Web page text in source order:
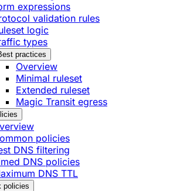
expressions
validation rules
logic
types
practices
Overview
Minimal ruleset
Extended ruleset
Magic Transit egress
policies
DNS filtering
DNS policies
DNS TTL
policies